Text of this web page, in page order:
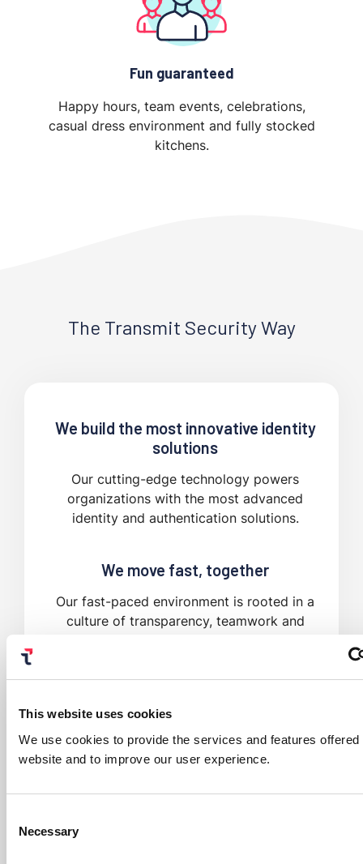
This website uses cookies
We use cookies to provide the services and features offered
website and to improve our user experience.
Selection
Necessary
Fun guaranteed
Happy hours, team events, celebrations,
casual dress environment and fully stocked
kitchens.
The Transmit Security Way
We build the most innovative identity
solutions
Our cutting-edge technology powers
organizations with the most advanced
identity and authentication solutions.
We move fast, together
Our fast-paced environment is rooted in a
culture of transparency, teamwork and